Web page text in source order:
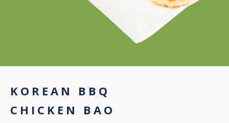
KOREAN BBQ
CHICKEN BAO